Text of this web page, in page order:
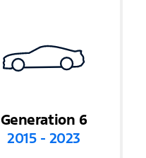
Generation 6
2015 - 2023